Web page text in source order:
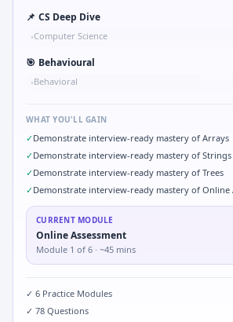
📌 CS Deep Dive
•Computer Science
🎯 Behavioural
•Behavioral
WHAT YOU'LL GAIN
✓Demonstrate interview-ready mastery of Arrays
✓Demonstrate interview-ready mastery of Strings
✓Demonstrate interview-ready mastery of Trees
✓Demonstrate interview-ready mastery of Online
CURRENT MODULE
Online Assessment
Module 1 of 6 · ~45 mins
✓ 6 Practice Modules
✓ 78 Questions